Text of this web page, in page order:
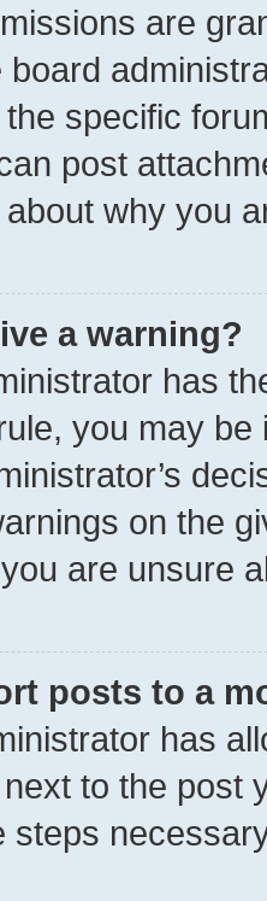
are
board
specific
post
why you
a warning?
has
you may
on the
are unsure
posts to a
has
to the post
steps